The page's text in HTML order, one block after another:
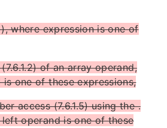
where expression is one of
of an array operand,
one of these expressions,
access (7.6.1.5) using the .
operand is one of these